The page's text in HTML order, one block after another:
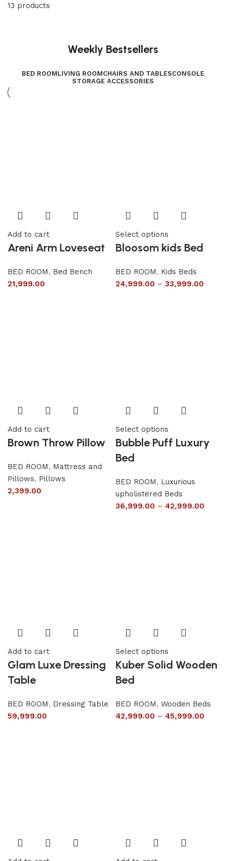
13 products
Weekly Bestsellers
BED ROOMLIVING ROOMCHAIRS AND TABLESCONSOLE
STORAGE ACCESSORIES
Add to cart
Areni Arm Loveseat
BED ROOM, Bed Bench
21,999.00
Select options
Bloosom kids Bed
BED ROOM, Kids Beds
24,999.00 – 33,999.00
Add to cart
Brown Throw Pillow
BED ROOM, Mattress and
Pillows, Pillows
2,399.00
Select options
Bubble Puff Luxury
Bed
BED ROOM, Luxurious
upholistered Beds
36,999.00 – 42,999.00
Add to cart
Glam Luxe Dressing
Table
BED ROOM, Dressing Table
59,999.00
Select options
Kuber Solid Wooden
Bed
BED ROOM, Wooden Beds
42,999.00 – 45,999.00